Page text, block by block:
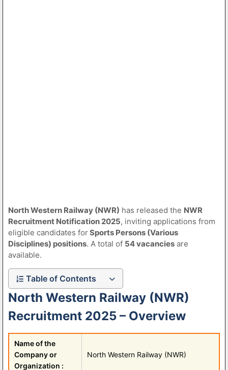
North Western Railway (NWR) has released the NWR
Recruitment Notification 2025, inviting applications from
eligible candidates forSports Persons (Various
Disciplines) positions. A total of 54 vacancies are
available.
Table of Contents
North Western Railway (NWR)
Recruitment 2025 – Overview
Name of the
Company or
Organization :
North Western Railway (NWR)